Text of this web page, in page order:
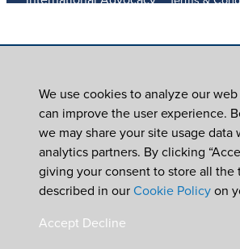
ICU DAY
Subscribe
Careers
Contact Us
© 2026World Council of
We use cookies to analyze our
can improve the user experience.
we may share your site usage data
analytics partners. By clicking
giving your consent to store all the
described in our Cookie Policy on
Accept Decline